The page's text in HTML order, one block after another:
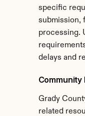
specific
submission,
processing.
delays and
Community
Grady
related